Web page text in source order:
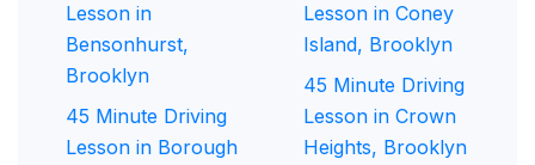
Lesson in
Bensonhurst,
Brooklyn
45 Minute Driving
Lesson in Borough
Lesson in Coney
Island, Brooklyn
45 Minute Driving
Lesson in Crown
Heights, Brooklyn